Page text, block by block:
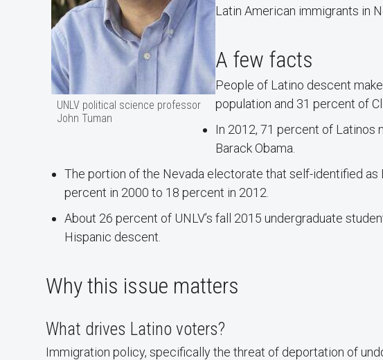
UNLV political science professor
John Tuman
Latin American immigrants in
A few facts
People of Latino descent
population and 31 percent of
In 2012, 71 percent of
Barack Obama.
The portion of the Nevada electorate that self-identified as
percent in 2000 to 18 percent in 2012.
About 26 percent of UNLV’s fall 2015 undergraduate
Hispanic descent.
Why this issue matters
What drives Latino voters?
Immigration policy, specifically the threat of deportation of